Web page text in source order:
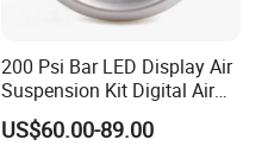
200 Psi Bar LED Display Air
Suspension Kit Digital Air
Bags 5 Pressure Gauges
US$60.00-89.00